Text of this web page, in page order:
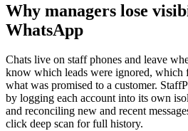
Why managers lose
WhatsApp
Chats live on staff phones and leave
know which leads were ignored, which
what was promised to a customer.
by logging each account into its own
and reconciling new and recent
click deep scan for full history.